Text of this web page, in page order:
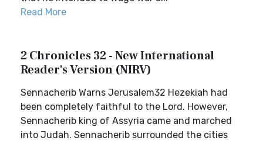
Read More
2 Chronicles 32 - New International
Reader's Version (NIRV)
Sennacherib Warns Jerusalem32 Hezekiah had
been completely faithful to the Lord. However,
Sennacherib king of Assyria came and marched
into Judah. Sennacherib surrounded the cities